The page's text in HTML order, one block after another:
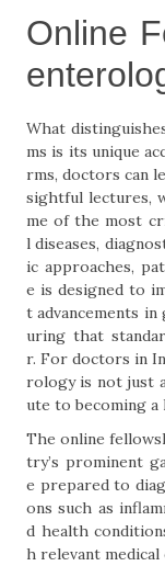
Online
What
ms is its unique
rms, doctors can
sightful lectures,
me of the most
l diseases,
ic approaches,
e is designed to
t advancements
uring that
r. For doctors in
rology is not just
ute to becoming a
The online
try’s prominent
e prepared to
ons such as
d health
h relevant